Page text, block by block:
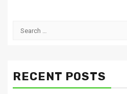
Search
RECENT POSTS